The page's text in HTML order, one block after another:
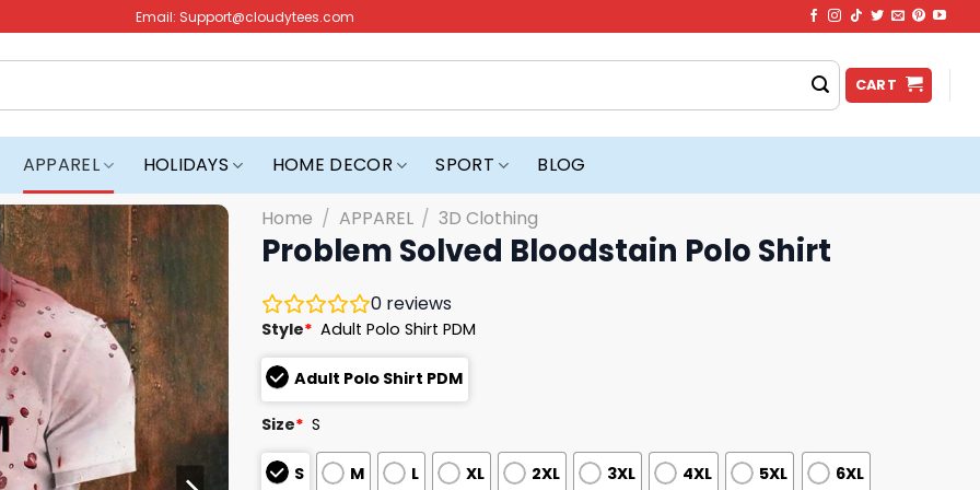
Email: Support@cloudytees.com
CART
APPAREL HOLIDAYS HOME DECOR SPORT BLOG
Home / APPAREL / 3D Clothing
Problem Solved Bloodstain Polo Shirt
0 reviews
Style* Adult Polo Shirt PDM
Adult Polo Shirt PDM
Size* S
S M L XL 2XL 3XL 4XL 5XL 6XL